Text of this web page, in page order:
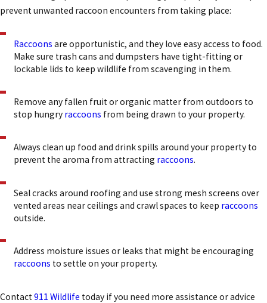
prevent unwanted raccoon encounters from taking place:
Raccoons are opportunistic, and they love easy access to food.
Make sure trash cans and dumpsters have tight-fitting or
lockable lids to keep wildlife from scavenging in them.
Remove any fallen fruit or organic matter from outdoors to
stop hungry raccoons from being drawn to your property.
Always clean up food and drink spills around your property to
prevent the aroma from attracting raccoons.
Seal cracks around roofing and use strong mesh screens over
vented areas near ceilings and crawl spaces to keep raccoons
outside.
Address moisture issues or leaks that might be encouraging
raccoons to settle on your property.
Contact 911 Wildlife today if you need more assistance or advice